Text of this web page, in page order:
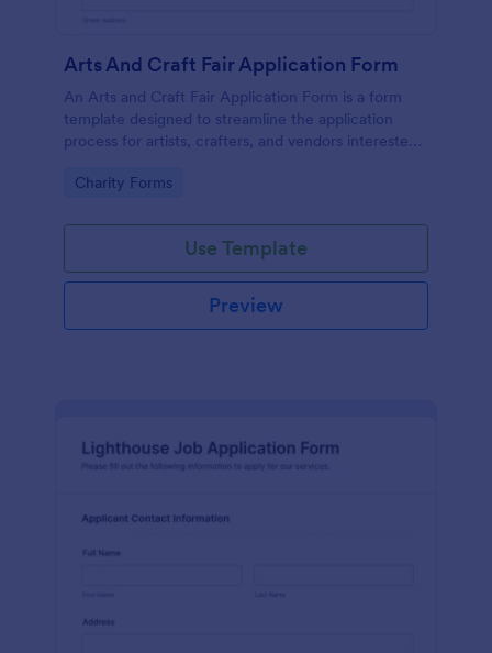
Arts And Craft Fair Application Form
An Arts and Craft Fair Application Form is a form
template designed to streamline the application
process for artists, crafters, and vendors interested
Go to Category:
Charity Forms
Use Template
Preview